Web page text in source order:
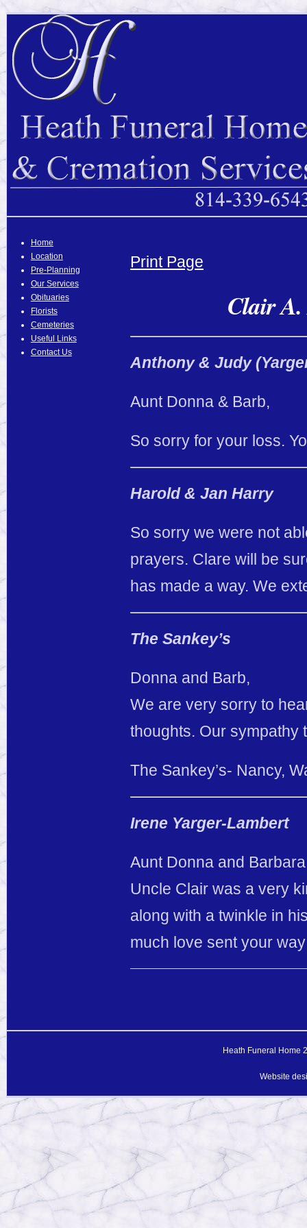
Home
Location
Pre-Planning
Our Services
Obituaries
Florists
Cemeteries
Useful Links
Contact Us
Print Page
Clair A.
Anthony & Judy
Aunt Donna & Barb,
So sorry for your loss.
Harold & Jan Harry
So sorry we were not
prayers. Clare will be
has made a way. We
The Sankey’s
Donna and Barb,
We are very sorry to
thoughts. Our sympathy
The Sankey’s- Nancy,
Irene Yarger-Lambert
Aunt Donna and
Uncle Clair was a very
along with a twinkle in
much love sent your
Heath Funeral Home
Website